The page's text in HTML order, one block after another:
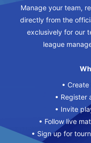
Manage your team,
directly from the
exclusively for our
league
•
• Register
• Invite
• Follow live
• Sign up for